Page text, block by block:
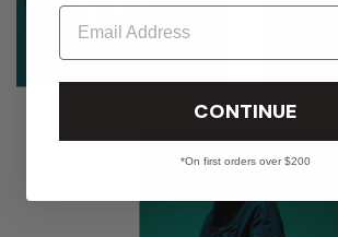
Email
CONTINUE
*On first orders over $200